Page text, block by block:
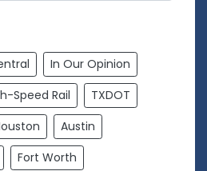
In Our Opinion
Speed Rail
TXDOT
Austin
Fort Worth